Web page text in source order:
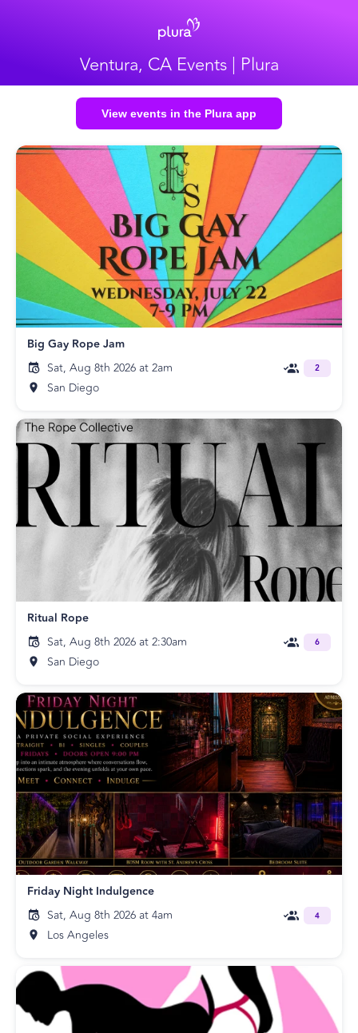
Ventura, CA Events | Plura
View events in the Plura app
Big Gay Rope Jam
Sat, Aug 8th 2026 at 2am
San Diego
2
Ritual Rope
Sat, Aug 8th 2026 at 2:30am
San Diego
6
Friday Night Indulgence
Sat, Aug 8th 2026 at 4am
Los Angeles
4